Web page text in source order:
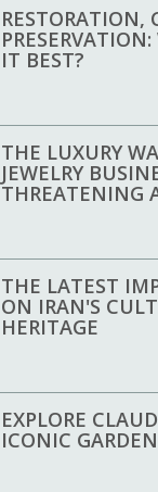
RESTORATION,
IT BEST?
THE LUXURY
JEWELRY
THREATENING
THE LATEST
ON IRAN'S
HERITAGE
EXPLORE
ICONIC